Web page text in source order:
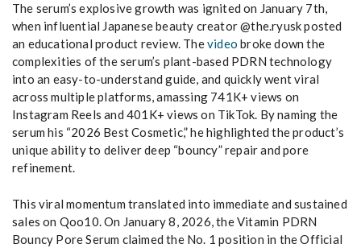
The serum’s explosive growth was ignited on January 7th,
when influential Japanese beauty creator @the.ryusk posted
an educational product review. Thevideobroke down the
complexities of the serum’s plant-based PDRN technology
into an easy-to-understand guide, and quickly went viral
across multiple platforms, amassing 741K+ views on
Instagram Reels and 401K+ views on TikTok. By naming the
serum his “2026 Best Cosmetic,” he highlighted the product’s
unique ability to deliver deep “bouncy” repair and pore
refinement.
This viral momentum translated into immediate and sustained
sales on Qoo10. On January 8, 2026, the Vitamin PDRN
Bouncy Pore Serum claimed the No. 1 position in the Official